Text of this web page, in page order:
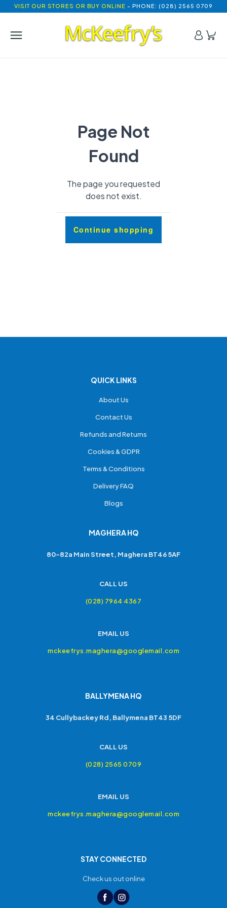
VISIT OUR STORES OR BUY ONLINE - PHONE: (028) 2565 0709
Page Not
Found
The page you requested
does not exist.
Continue shopping
QUICK LINKS
About Us
Contact Us
Refunds and Returns
Cookies & GDPR
Terms & Conditions
Delivery FAQ
Blogs
MAGHERA HQ
80-82a Main Street, Maghera BT46 5AF
CALL US
(028) 7964 4367
EMAIL US
mckeefrys.maghera@googlemail.com
BALLYMENA HQ
34 Cullybackey Rd, Ballymena BT43 5DF
CALL US
(028) 2565 0709
EMAIL US
mckeefrys.maghera@googlemail.com
STAY CONNECTED
Check us out online